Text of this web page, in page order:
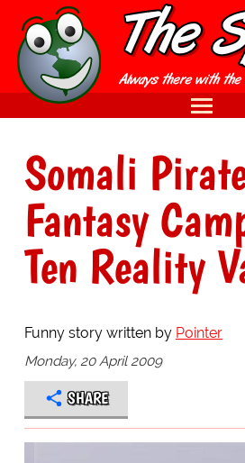
Somali
Fantasy
Ten Reality
Funny story written by Pointer
Monday, 20 April 2009
SHARE